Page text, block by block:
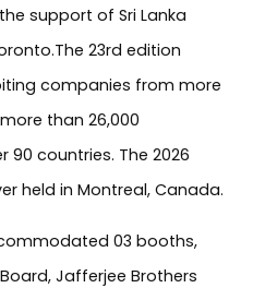
support of Sri Lanka
23rd edition
companies from more
than 26,000
countries. The 2026
held in Montreal, Canada.
03 booths,
Jafferjee Brothers